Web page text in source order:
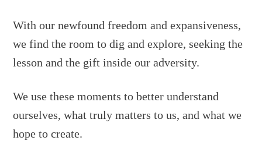
With our newfound freedom and expansiveness,
we find the room to dig and explore, seeking the
lesson and the gift inside our adversity.
We use these moments to better understand
ourselves, what truly matters to us, and what we
hope to create.